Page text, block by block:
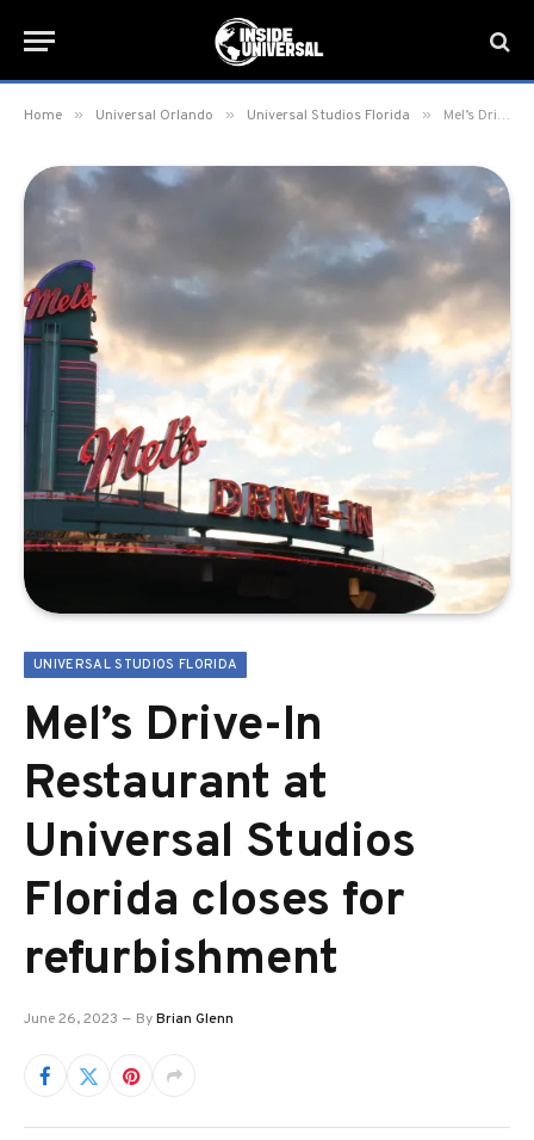
Home » Universal Orlando » Universal Studios Florida » Mel’s Drive-In Restaurant at Universal Studios Florida closes for refurbishment
UNIVERSAL STUDIOS FLORIDA
Mel’s Drive-In
Restaurant at
Universal Studios
Florida closes for
refurbishment
June 26, 2023 ByBrian Glenn